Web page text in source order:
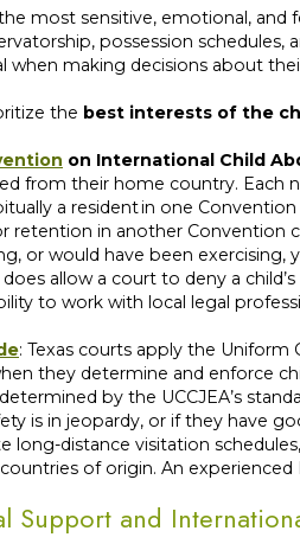
most sensitive, emotional, and
possession
when making decisions about
the best interests of the
on International Child
from their home country. Each
a resident in one
retention in another Convention
or would have been
allow a court to deny a
to work with local legal
: Texas courts apply the
they determine and enforce
by the UCCJEA’s
is in jeopardy, or if they have
long-distance visitation
of origin. An
Support and